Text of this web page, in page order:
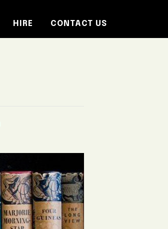
HIRE CONTACT US